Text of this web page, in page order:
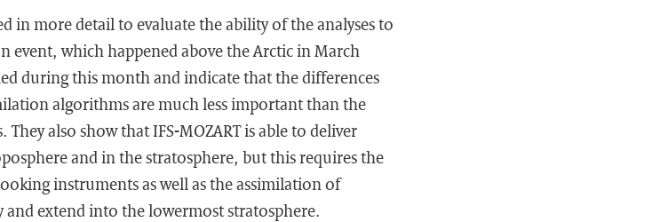
in more detail to evaluate the ability of the analyses to
event, which happened above the Arctic in March
during this month and indicate that the differences
algorithms are much less important than the
also show that IFS-MOZART is able to deliver
and in the stratosphere, but this requires the
instruments as well as the assimilation of
extend into the lowermost stratosphere.